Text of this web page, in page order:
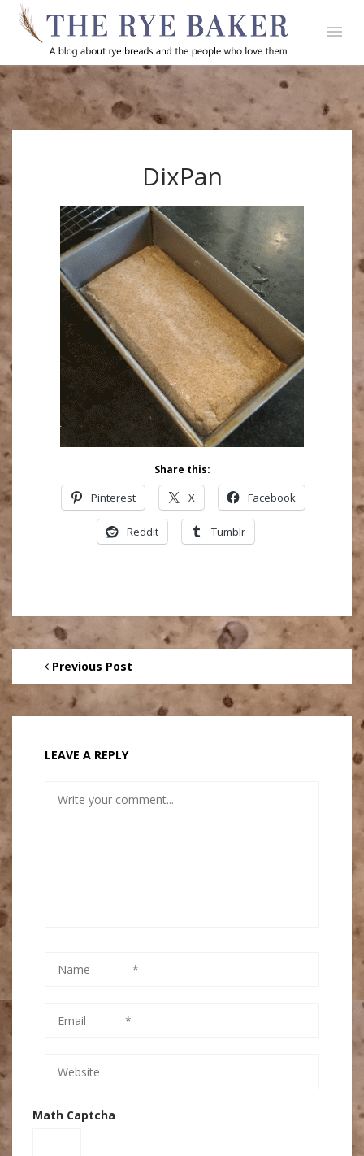
DixPan
Share this:
Pinterest X Facebook
Reddit Tumblr
Previous Post
LEAVE A REPLY
Math Captcha